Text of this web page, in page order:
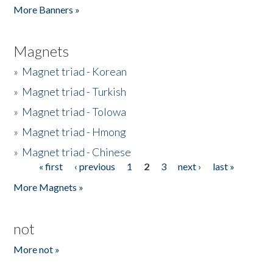
More Banners »
Magnets
» Magnet triad - Korean
» Magnet triad - Turkish
» Magnet triad - Tolowa
» Magnet triad - Hmong
» Magnet triad - Chinese
Pages« first ‹ previous 1 2 3 next ›
last »
More Magnets »
not
More not »